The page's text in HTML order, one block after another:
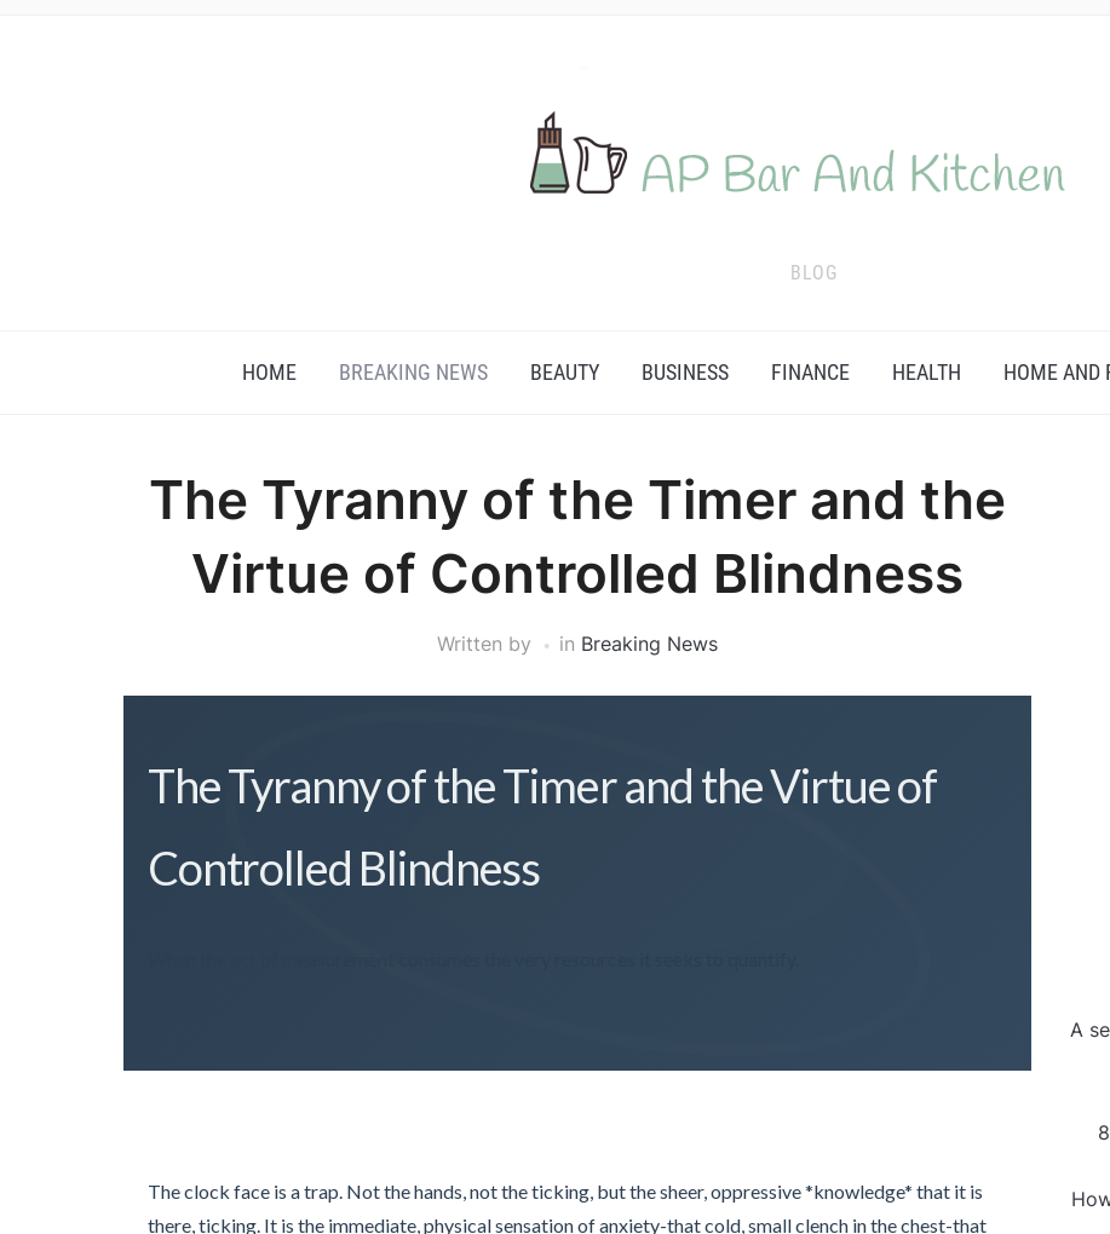
BLOG
HOME BREAKING NEWS BEAUTY BUSINESS FINANCE HEALTH HOME AND
The Tyranny of the Timer and the
Virtue of Controlled Blindness
Written by in Breaking News
The Tyranny of the Timer and the Virtue of
Controlled Blindness
The clock face is a trap. Not the hands, not the ticking, but the sheer, oppressive *knowledge* that it is
there, ticking. It is the immediate, physical sensation of anxiety-that cold, small clench in the chest-that
A